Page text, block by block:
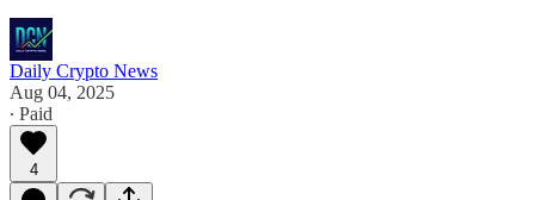
Daily Crypto News
Aug 04, 2025
∙ Paid
4